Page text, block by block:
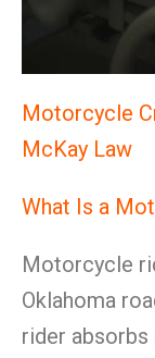
Motorcycle
McKay Law
What Is a
Motorcycle
Oklahoma
rider absorbs